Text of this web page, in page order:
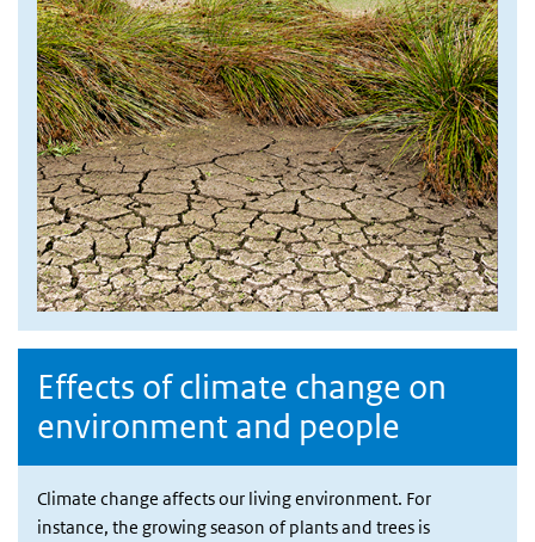
Effects of climate change on
environment and people
Climate change affects our living environment. For
instance, the growing season of plants and trees is